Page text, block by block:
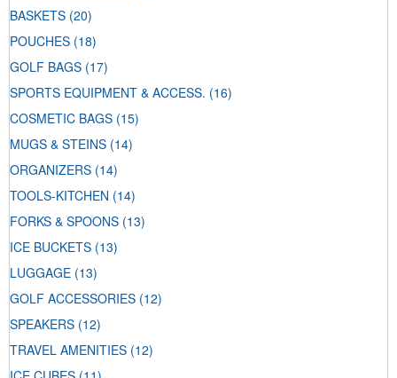
BASKETS (20)
POUCHES (18)
GOLF BAGS (17)
SPORTS EQUIPMENT & ACCESS. (16)
COSMETIC BAGS (15)
MUGS & STEINS (14)
ORGANIZERS (14)
TOOLS-KITCHEN (14)
FORKS & SPOONS (13)
ICE BUCKETS (13)
LUGGAGE (13)
GOLF ACCESSORIES (12)
SPEAKERS (12)
TRAVEL AMENITIES (12)